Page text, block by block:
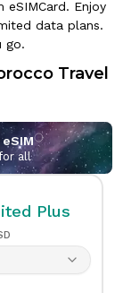
Enjoy
data plans.
go.
Travel
all
Plus